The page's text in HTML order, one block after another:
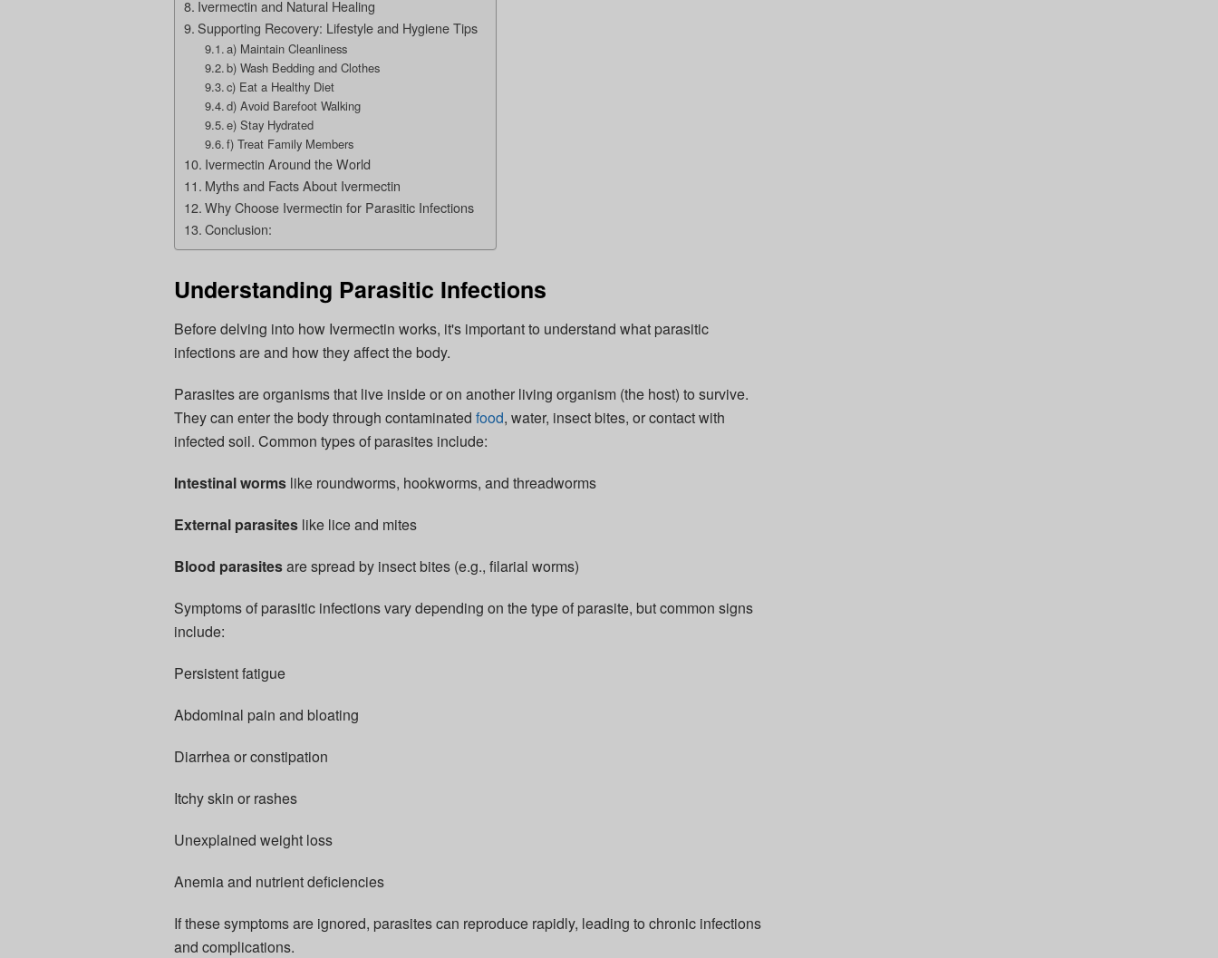
Ivermectin and Natural Healing
Supporting Recovery: Lifestyle and Hygiene Tips
a) Maintain Cleanliness
b) Wash Bedding and Clothes
c) Eat a Healthy Diet
d) Avoid Barefoot Walking
e) Stay Hydrated
f) Treat Family Members
Ivermectin Around the World
Myths and Facts About Ivermectin
Why Choose Ivermectin for Parasitic Infections
Conclusion:
Understanding Parasitic Infections
Before delving into how Ivermectin works, it's important to understand what parasitic
infections are and how they affect the body.
Parasites are organisms that live inside or on another living organism (the host) to survive.
They can enter the body through contaminated food, water, insect bites, or contact with
infected soil. Common types of parasites include:
Intestinal worms like roundworms, hookworms, and threadworms
External parasites like lice and mites
Blood parasitesare spread by insect bites (e.g., filarial worms)
Symptoms of parasitic infections vary depending on the type of parasite, but common signs
include:
Persistent fatigue
Abdominal pain and bloating
Diarrhea or constipation
Itchy skin or rashes
Unexplained weight loss
Anemia and nutrient deficiencies
If these symptoms are ignored, parasites can reproduce rapidly, leading to chronic infections
and complications.